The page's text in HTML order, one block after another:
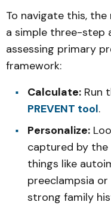
To navigate this,
a simple three-step
assessing primary
framework:
Calculate: Run
PREVENT tool.
Personalize:
captured by the
things like
preeclampsia
strong family